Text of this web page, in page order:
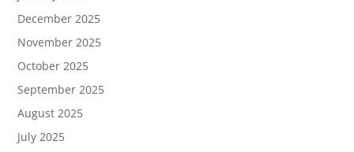
December 2025
November 2025
October 2025
September 2025
August 2025
July 2025